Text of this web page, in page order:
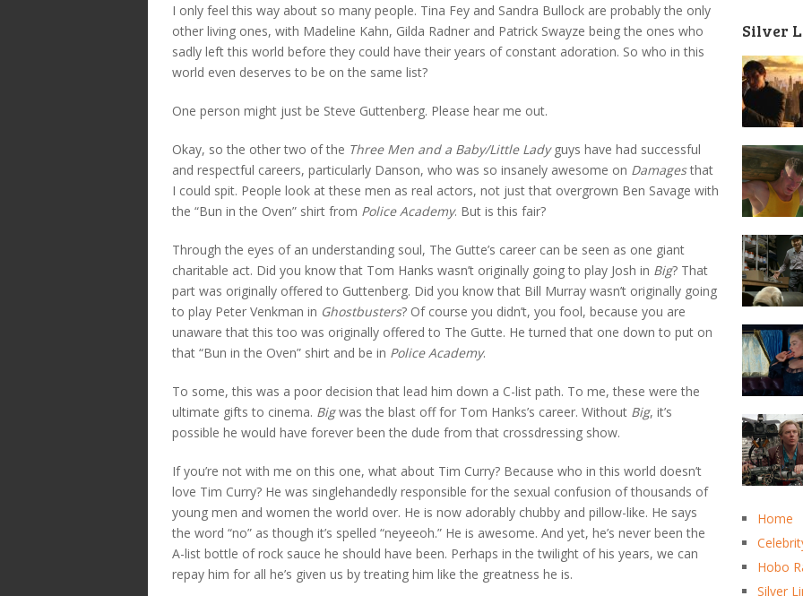
I only feel this way about so many people. Tina Fey and Sandra Bullock are probably the only
other living ones, with Madeline Kahn, Gilda Radner and Patrick Swayze being the ones who
sadly left this world before they could have their years of constant adoration. So who in this
world even deserves to be on the same list?
One person might just be Steve Guttenberg. Please hear me out.
Okay, so the other two of the Three Men and a Baby/Little Ladyguys have had successful
and respectful careers, particularly Danson, who was so insanely awesome on Damagesthat
I could spit. People look at these men as real actors, not just that overgrown Ben Savage with
the “Bun in the Oven” shirt from Police Academy. But is this fair?
Through the eyes of an understanding soul, The Gutte’s career can be seen as one giant
charitable act. Did you know that Tom Hanks wasn’t originally going to play Josh in Big? That
part was originally offered to Guttenberg. Did you know that Bill Murray wasn’t originally going
to play Peter Venkman in Ghostbusters? Of course you didn’t, you fool, because you are
unaware that this too was originally offered to The Gutte. He turned that one down to put on
that “Bun in the Oven” shirt and be in Police Academy.
To some, this was a poor decision that lead him down a C-list path. To me, these were the
ultimate gifts to cinema. Bigwas the blast off for Tom Hanks’s career. Without Big, it’s
possible he would have forever been the dude from that crossdressing show.
If you’re not with me on this one, what about Tim Curry? Because who in this world doesn’t
love Tim Curry? He was singlehandedly responsible for the sexual confusion of thousands of
young men and women the world over. He is now adorably chubby and pillow-like. He says
the word “no” as though it’s spelled “neyeeoh.” He is awesome. And yet, he’s never been the
A-list bottle of rock sauce he should have been. Perhaps in the twilight of his years, we can
repay him for all he’s given us by treating him like the greatness he is.
Silver
Home
Hobo
Silver